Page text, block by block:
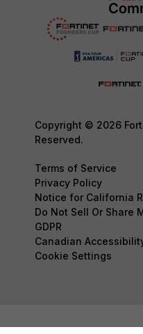
Copyright © 2026
Reserved.
Terms of Service
Privacy Policy
Notice for California
Do Not Sell Or Share
GDPR
Canadian
Cookie Settings